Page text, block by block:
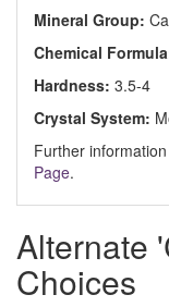
Mineral Group:
Chemical
Hardness: 3.5-4
Crystal System:
Further
Page.
Alternate
Choices